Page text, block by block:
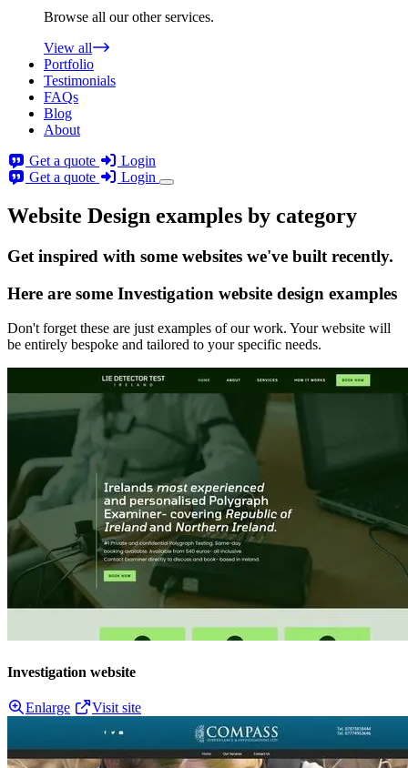
Browse all our other services.
View all
Portfolio
Testimonials
FAQs
Blog
About
Get a quote
Login
Get a quote
Login
Website Design examples by category
Get inspired with some websites we've built recently.
Here are some Investigation website design examples
Don't forget these are just examples of our work. Your website will
be entirely bespoke and tailored to your specific needs.
Investigation website
Enlarge Visit site